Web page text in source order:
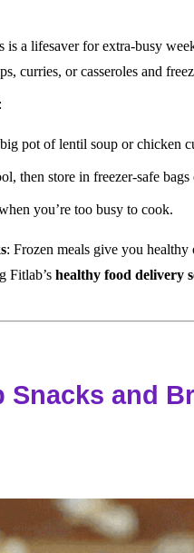
is a lifesaver for extra-busy
curries, or casseroles and
:
pot of lentil soup or chicken
then store in freezer-safe bags
you’re too busy to cook.
: Frozen meals give you healthy
Fitlab’s healthy food delivery
Snacks and